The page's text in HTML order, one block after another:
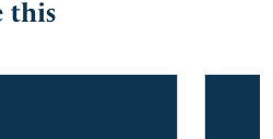
this